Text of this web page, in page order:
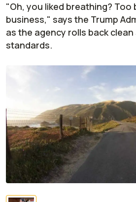
"Oh, you liked breathing? Too
business," says the Trump
as the agency rolls back
standards.